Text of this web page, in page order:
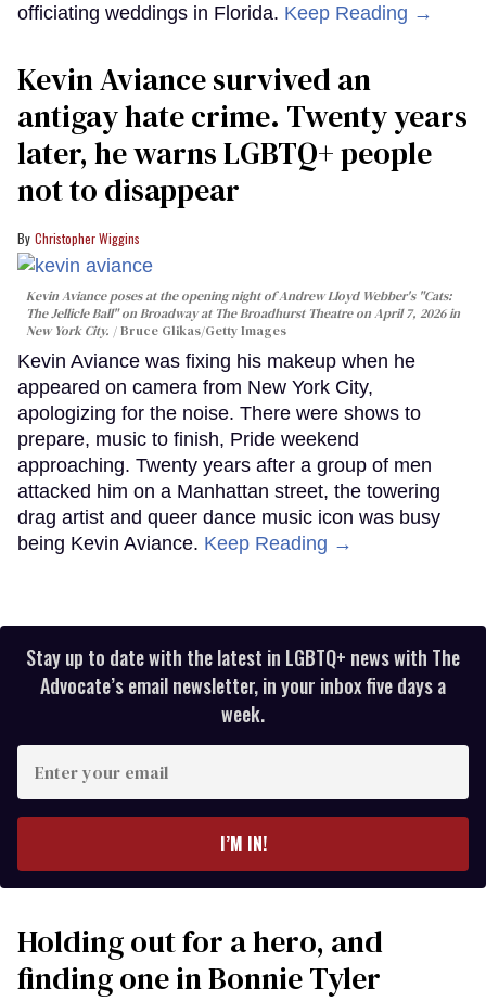
officiating weddings in Florida. Keep Reading →
Kevin Aviance survived an
antigay hate crime. Twenty years
later, he warns LGBTQ+ people
not to disappear
Christopher Wiggins
Kevin Aviance poses at the opening night of Andrew Lloyd Webber's "Cats:
The Jellicle Ball" on Broadway at The Broadhurst Theatre on April 7, 2026 in
New York City.
Bruce Glikas/Getty Images
Kevin Aviance was fixing his makeup when he
appeared on camera from New York City,
apologizing for the noise. There were shows to
prepare, music to finish, Pride weekend
approaching. Twenty years after a group of men
attacked him on a Manhattan street, the towering
drag artist and queer dance music icon was busy
being Kevin Aviance. Keep Reading →
Stay up to date with the latest in LGBTQ+ news with The
Advocate’s email newsletter, in your inbox five days a
week.
your
I’M IN!
Holding out for a hero, and
finding one in Bonnie Tyler